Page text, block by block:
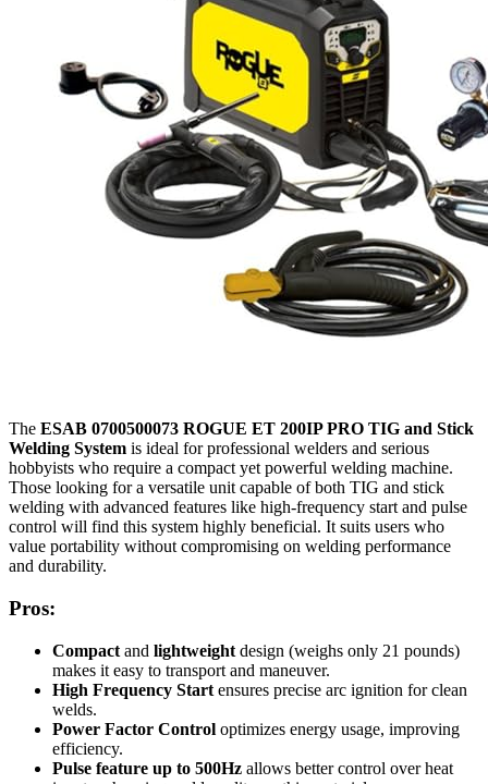
The ESAB 0700500073 ROGUE ET 200IP PRO TIG and Stick
Welding System is ideal for professional welders and serious
hobbyists who require a compact yet powerful welding machine.
Those looking for a versatile unit capable of both TIG and stick
welding with advanced features like high-frequency start and pulse
control will find this system highly beneficial. It suits users who
value portability without compromising on welding performance
and durability.
Pros:
Compact and lightweight design (weighs only 21 pounds)
makes it easy to transport and maneuver.
High Frequency Start ensures precise arc ignition for clean
welds.
Power Factor Control optimizes energy usage, improving
efficiency.
Pulse feature up to 500Hz allows better control over heat